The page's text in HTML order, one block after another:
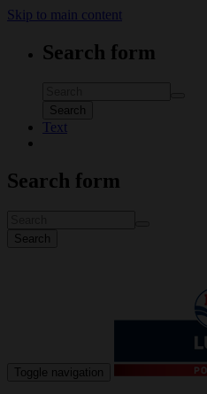
Skip to main content
Search form
Search
Text
Search form
Search
Toggle navigation